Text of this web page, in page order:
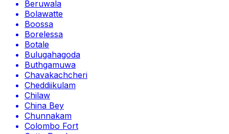
Beruwala
Bolawatte
Boossa
Borelessa
Botale
Bulugahagoda
Buthgamuwa
Chavakachcheri
Cheddiikulam
Chilaw
China Bey
Chunnakam
Colombo Fort